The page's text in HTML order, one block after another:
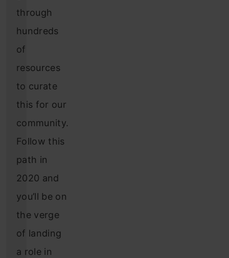
through
hundreds
of
resources
to curate
this for our
community.
Follow this
path in
2020 and
you’ll be on
the verge
of landing
a role in